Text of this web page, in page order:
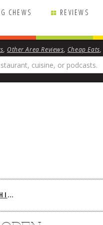
CHEWS REVIEWS
Other Area Reviews Cheap Eats
BREAKING CHEWS ARCHIVES